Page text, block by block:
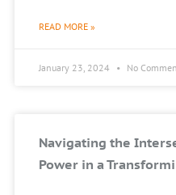
READ MORE »
January 23, 2024 No
Navigating the
Power in a